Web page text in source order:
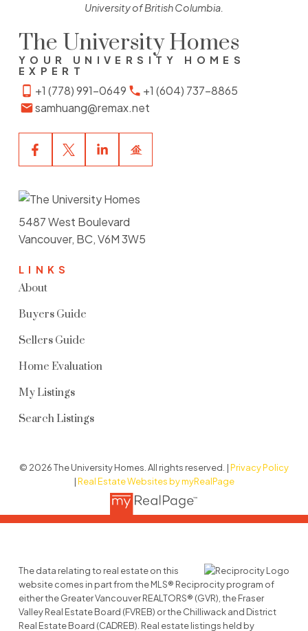
University of British Columbia.
The University Homes
YOUR UNIVERSITY HOMES
EXPERT
+1 (778) 991-0649
+1 (604) 737-8865
samhuang@remax.net
LINKS
About
Buyers Guide
Sellers Guide
Home Evaluation
My Listings
Search Listings
5487 West Boulevard
Vancouver, BC, V6M 3W5
© 2026 The University Homes. All rights reserved. |Privacy Policy
|Real Estate Websites by myRealPage
The data relating to real estate on this
website comes in part from the MLS® Reciprocity program of
either the Greater Vancouver REALTORS® (GVR), the Fraser
Valley Real Estate Board (FVREB) or the Chilliwack and District
Real Estate Board (CADREB). Real estate listings held by